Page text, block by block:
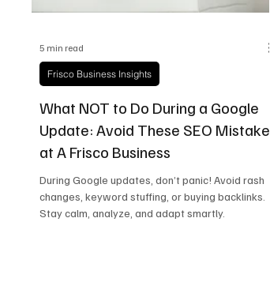
What NOT to Do During a Google
Update: Avoid These SEO Mistakes
at A Frisco Business
During Google updates, don’t panic! Avoid rash
changes, keyword stuffing, or buying backlinks.
Stay calm, analyze, and adapt smartly.
Frisco Business Insights
5 min read